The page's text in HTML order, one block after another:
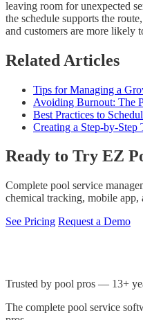
leaving room for unexpected
the schedule supports the
and customers are more likely
Related Articles
Tips for Managing a
Avoiding Burnout: The
Best Practices to
Creating a Step-by-Step
Ready to Try EZ
Complete pool service
chemical tracking, mobile app,
See Pricing Request a Demo
Trusted by pool pros — 13+
The complete pool service